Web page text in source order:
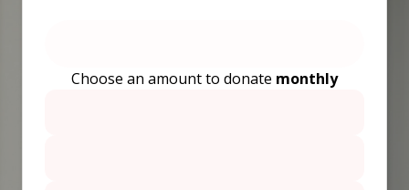
Choose an amount to donate monthly